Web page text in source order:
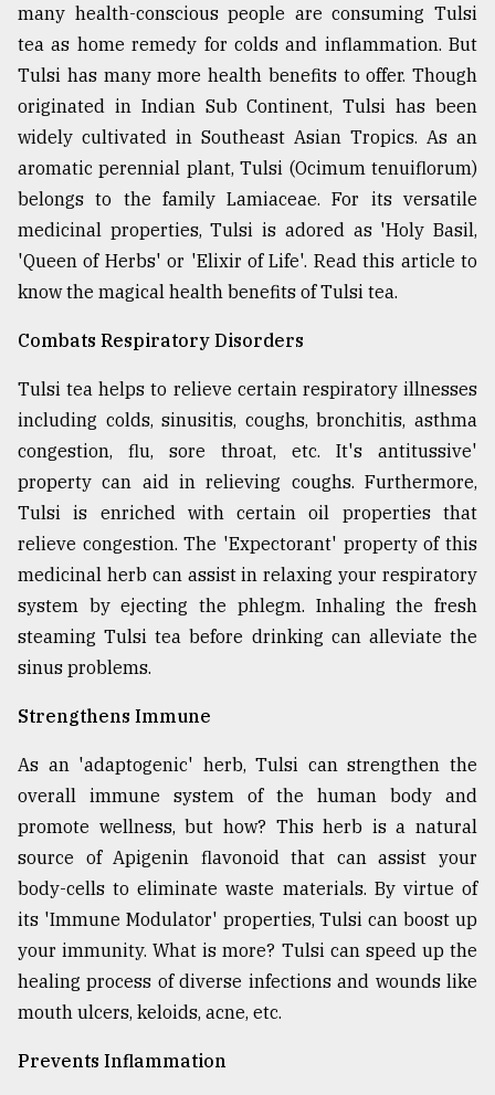
Users
of
prepaid
meters
in
dilemma:
mu
..
Sylhet
defies
the
Khulna
..
August
2018
The
of
models
July
2018
From
Tragedy
to
many health-conscious people are consuming Tulsi
tea as home remedy for colds and inflammation. But
Tulsi has many more health benefits to offer. Though
originated in Indian Sub Continent, Tulsi has been
widely cultivated in Southeast Asian Tropics. As an
aromatic perennial plant, Tulsi (Ocimum tenuiflorum)
belongs to the family Lamiaceae. For its versatile
medicinal properties, Tulsi is adored as 'Holy Basil,
'Queen of Herbs' or 'Elixir of Life'. Read this article to
know the magical health benefits of Tulsi tea.
Combats Respiratory Disorders
Tulsi tea helps to relieve certain respiratory illnesses
including colds, sinusitis, coughs, bronchitis, asthma
congestion, flu, sore throat, etc. It's antitussive'
property can aid in relieving coughs. Furthermore,
Tulsi is enriched with certain oil properties that
relieve congestion. The 'Expectorant' property of this
medicinal herb can assist in relaxing your respiratory
system by ejecting the phlegm. Inhaling the fresh
steaming Tulsi tea before drinking can alleviate the
sinus problems.
Strengthens Immune
As an 'adaptogenic' herb, Tulsi can strengthen the
overall immune system of the human body and
promote wellness, but how? This herb is a natural
source of Apigenin flavonoid that can assist your
body-cells to eliminate waste materials. By virtue of
its 'Immune Modulator' properties, Tulsi can boost up
your immunity. What is more? Tulsi can speed up the
healing process of diverse infections and wounds like
mouth ulcers, keloids, acne, etc.
Prevents Inflammation